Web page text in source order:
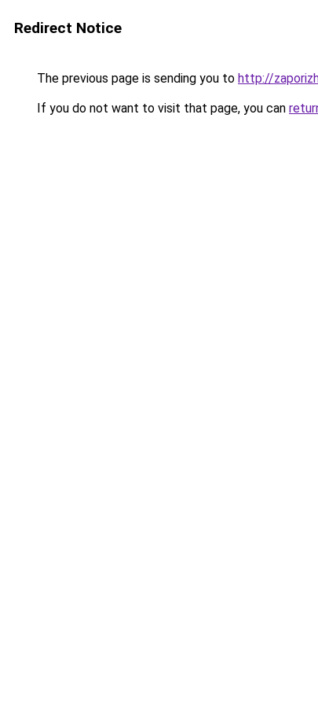
Redirect Notice
The previous page is sending you to http://
If you do not want to visit that page, you can